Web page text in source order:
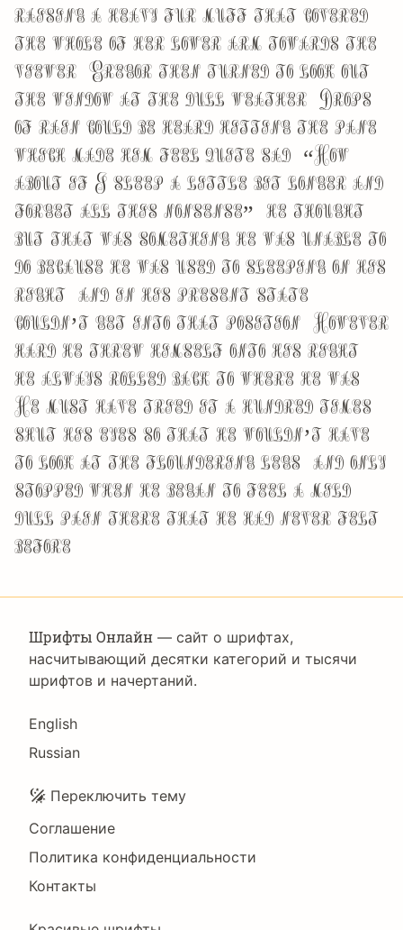
raising a heavy fur muff that covered
the whole of her lower arm towards the
viewer. Gregor then turned to look out
the window at the dull weather. Drops
of rain could be heard hitting the pane,
which made him feel quite sad. “How
about if I sleep a little bit longer and
forget all this nonsense”, he thought,
but that was something he was unable to
do because he was used to sleeping on his
right, and in his present state
couldn’t get into that position. However
hard he threw himself onto his right,
he always rolled back to where he was.
He must have tried it a hundred times,
shut his eyes so that he wouldn’t have
to look at the floundering legs, and only
stopped when he began to feel a mild,
dull pain there that he had never felt
before.
Шрифты Онлайн — сайт о шрифтах,
насчитывающий десятки категорий и тысячи
шрифтов и начертаний.
Language
English
Russian
Подвал
Переключить тему
Соглашение
Политика конфиденциальности
Контакты